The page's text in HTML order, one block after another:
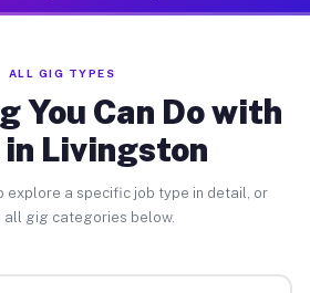
ALL GIG TYPES
You Can Do with
Livingston
explore a specific job type in detail, or
all gig categories below.